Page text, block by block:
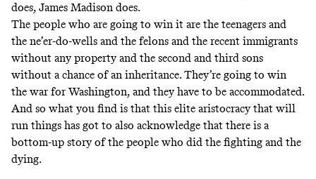
does, James Madison does.
The people who are going to win it are the teenagers and
the ne’er-do-wells and the felons and the recent immigrants
without any property and the second and third sons
without a chance of an inheritance. They’re going to win
the war for Washington, and they have to be accommodated.
And so what you find is that this elite aristocracy that will
run things has got to also acknowledge that there is a
bottom-up story of the people who did the fighting and the
dying.